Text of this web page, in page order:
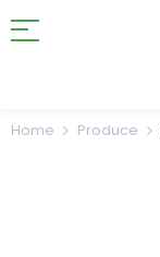
Home Produce